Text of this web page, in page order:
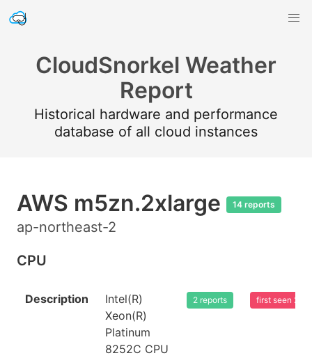
CloudSnorkel Weather
Report
Historical hardware and performance
database of all cloud instances
AWS m5zn.2xlarge 14 reports
ap-northeast-2
CPU
Description
Intel(R)
Xeon(R)
Platinum
8252C CPU
2 reports first seen